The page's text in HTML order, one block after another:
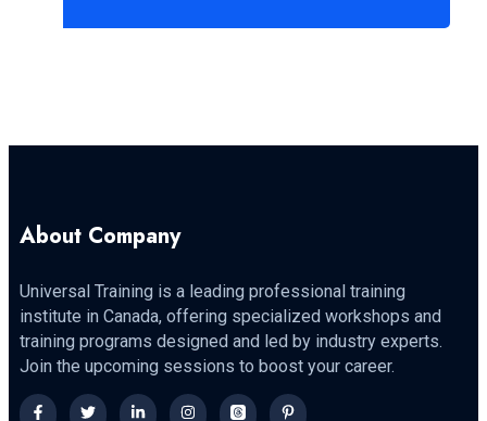
About Company
Universal Training is a leading professional training
institute in Canada, offering specialized workshops and
training programs designed and led by industry experts.
Join the upcoming sessions to boost your career.